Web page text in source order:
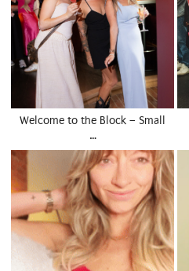
Welcome to the Block – Small
…